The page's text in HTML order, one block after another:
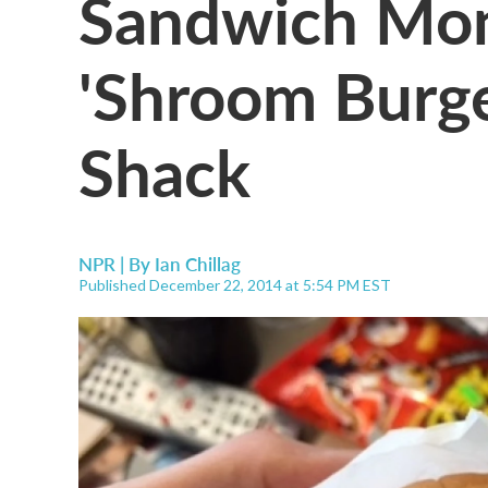
'Shroom
Shack
NPR | By Ian Chillag
Published December 22, 2014 at 5:54 PM EST